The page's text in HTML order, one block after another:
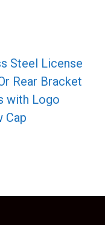
Steel License
Rear Bracket
with Logo
Cap